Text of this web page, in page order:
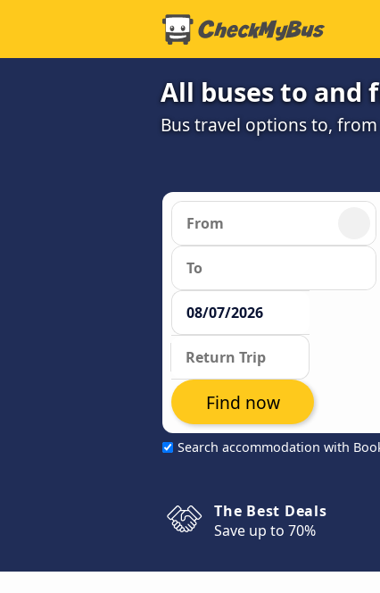
All buses to and
Bus travel options to,
Search accommodation with
Find now
The Best Deals
Save up to 70%